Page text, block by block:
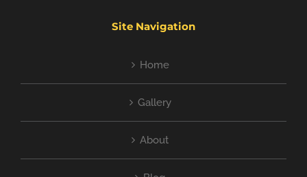
Site Navigation
Home
Gallery
About